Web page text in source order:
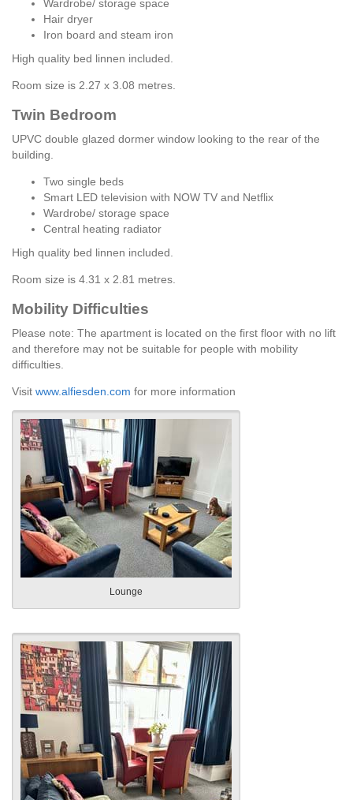
Wardrobe/ storage space
Hair dryer
Iron board and steam iron
High quality bed linnen included.
Room size is 2.27 x 3.08 metres.
Twin Bedroom
UPVC double glazed dormer window looking to the rear of the
building.
Two single beds
Smart LED television with NOW TV and Netflix
Wardrobe/ storage space
Central heating radiator
High quality bed linnen included.
Room size is 4.31 x 2.81 metres.
Mobility Difficulties
Please note: The apartment is located on the first floor with no lift
and therefore may not be suitable for people with mobility
difficulties.
Visit www.alfiesden.com for more information
Lounge